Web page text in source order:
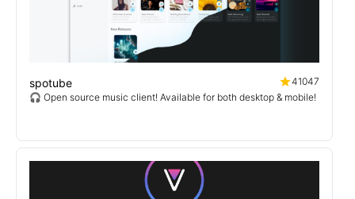
spotube
41047
🎧 Open source music client! Available for both desktop & mobile!